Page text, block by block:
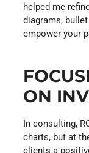
helped me
diagrams,
empower your
ON
In consulting,
charts, but at
clients a